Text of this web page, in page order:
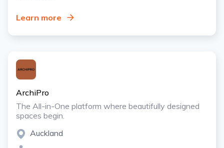
Learn more
ArchiPro
The All-in-One platform where beautifully designed
spaces begin.
Auckland